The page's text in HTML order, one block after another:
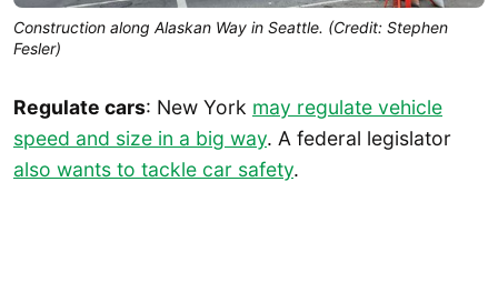
Construction along Alaskan Way in Seattle. (Credit: Stephen
Fesler)
Regulate cars: New York may regulate vehicle
speed and size in a big way. A federal legislator
also wants to tackle car safety.